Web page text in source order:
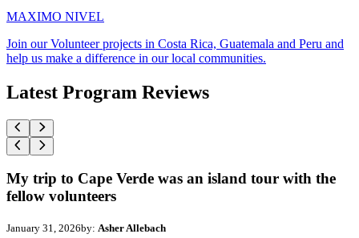
MAXIMO NIVEL
Join our Volunteer projects in Costa Rica, Guatemala and Peru and
help us make a difference in our local communities.
Latest Program Reviews
My trip to Cape Verde was an island tour with the
fellow volunteers
January 31, 2026by: Asher Allebach